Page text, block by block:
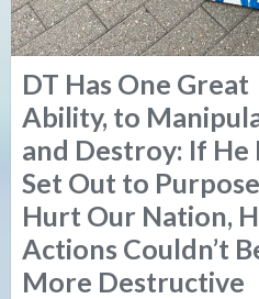
DT Has One Great
Ability, to
and Destroy: If He
Set Out to
Hurt Our Nation,
Actions Couldn’t
More Destructive